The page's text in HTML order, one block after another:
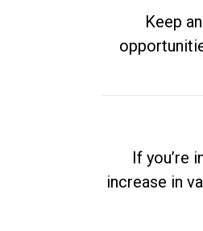
Keep
If you’re
increase in